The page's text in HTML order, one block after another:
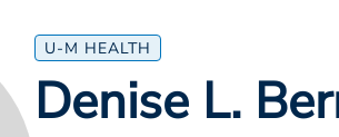
U-M HEALTH
Denise L.